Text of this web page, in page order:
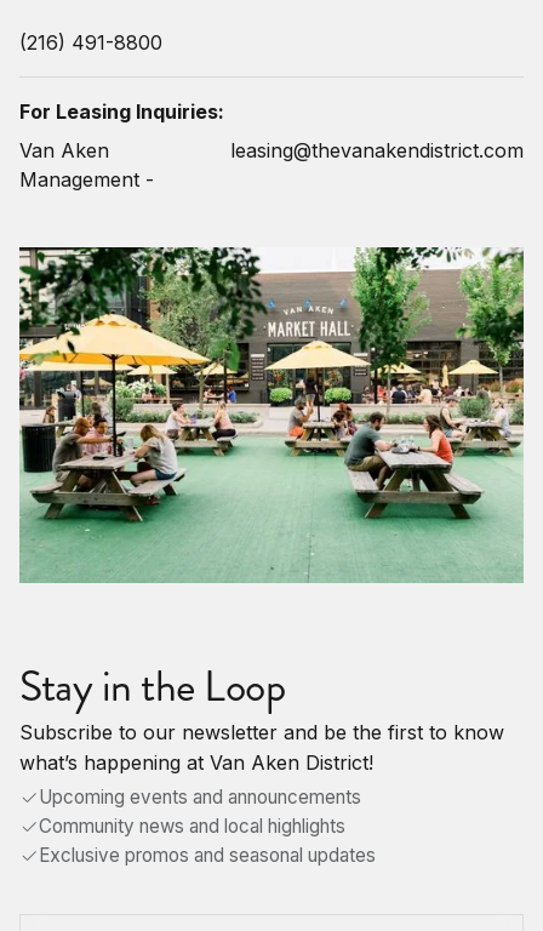
(216) 491-8800
For Leasing Inquiries:
Van Aken
Management -
leasing@thevanakendistrict.com
Stay in the Loop
Subscribe to our newsletter and be the first to know
what’s happening at Van Aken District!
Upcoming events and announcements
Community news and local highlights
Exclusive promos and seasonal updates